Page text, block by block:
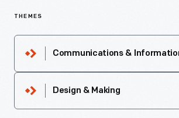
THEMES
Communications &
Design & Making